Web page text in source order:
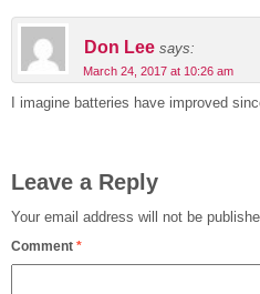
Don Lee says:
March 24, 2017 at 10:26 am
I imagine batteries have improved
Leave a Reply
Your email address will not be
Comment *